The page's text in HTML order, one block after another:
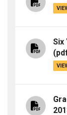
Six